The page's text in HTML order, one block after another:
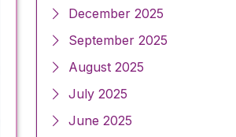
December 2025
September 2025
August 2025
July 2025
June 2025